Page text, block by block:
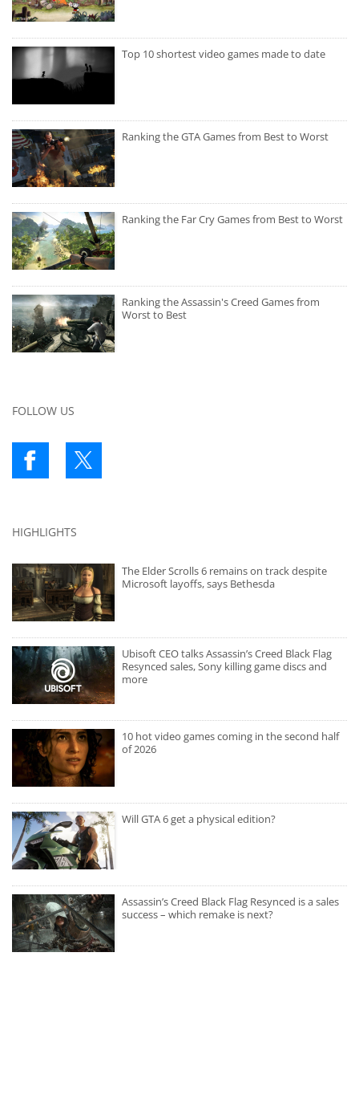
Top 10 shortest video games made to date
Ranking the GTA Games from Best to Worst
Ranking the Far Cry Games from Best to Worst
Ranking the Assassin's Creed Games from
Worst to Best
FOLLOW US
HIGHLIGHTS
The Elder Scrolls 6 remains on track despite
Microsoft layoffs, says Bethesda
Ubisoft CEO talks Assassin’s Creed Black Flag
Resynced sales, Sony killing game discs and
more
10 hot video games coming in the second half
of 2026
Will GTA 6 get a physical edition?
Assassin’s Creed Black Flag Resynced is a sales
success – which remake is next?